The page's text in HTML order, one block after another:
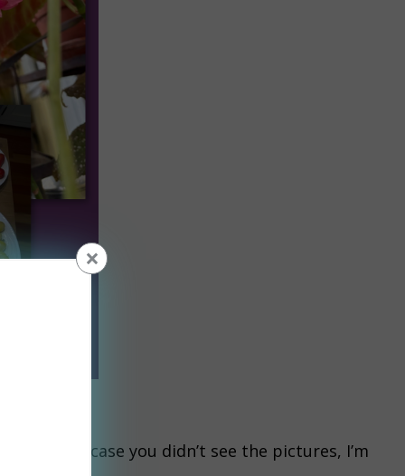
Just in case you didn’t see the pictures, I’m
×